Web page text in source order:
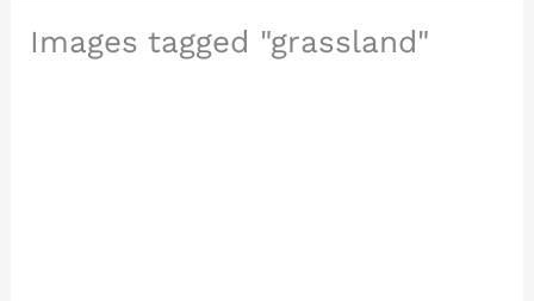
Images tagged "grassland"